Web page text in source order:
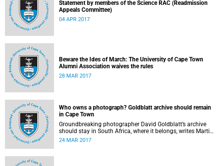
Statement by members of the Science RAC (Readmission
Appeals Committee)
04 APR 2017
Beware the Ides of March: The University of Cape Town
Alumni Association waives the rules
28 MAR 2017
Who owns a photograph? Goldblatt archive should remain
in Cape Town
Groundbreaking photographer David Goldblatt’s archive
should stay in South Africa, where it belongs, writes Martin
Hall in Times Higher Education .
24 MAR 2017